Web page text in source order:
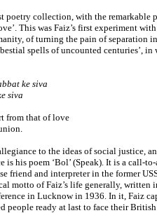
poetry collection, with the remarkable
This was Faiz’s first experiment
of turning the pain of separation
spells of uncounted centuries’, in
ke siva
siva
from that of love
to the ideas of social justice,
his poem ‘Bol’ (Speak). It is a call-
friend and interpreter in the former
motto of Faiz’s life generally, written
in Lucknow in 1936. In it, Faiz
people ready at last to face their